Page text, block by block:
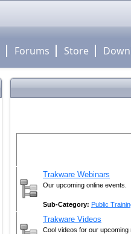
Forums Store
Trakware Webinars
Our upcoming online events.
Sub-Category: Public
Trakware Videos
Cool videos for our upcoming